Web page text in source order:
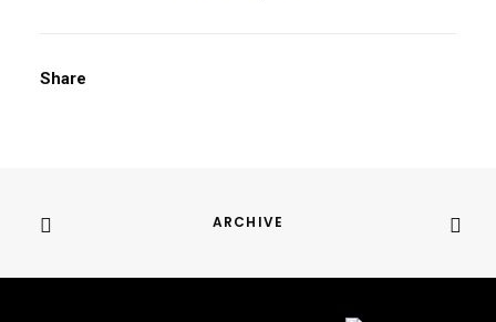
Share
ARCHIVE